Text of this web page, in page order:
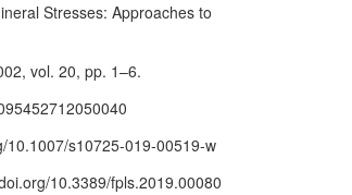
Stresses: Approaches to
vol. 20, pp. 1–6.
10.1007/s10725-019-00519-w
10.3389/fpls.2019.00080